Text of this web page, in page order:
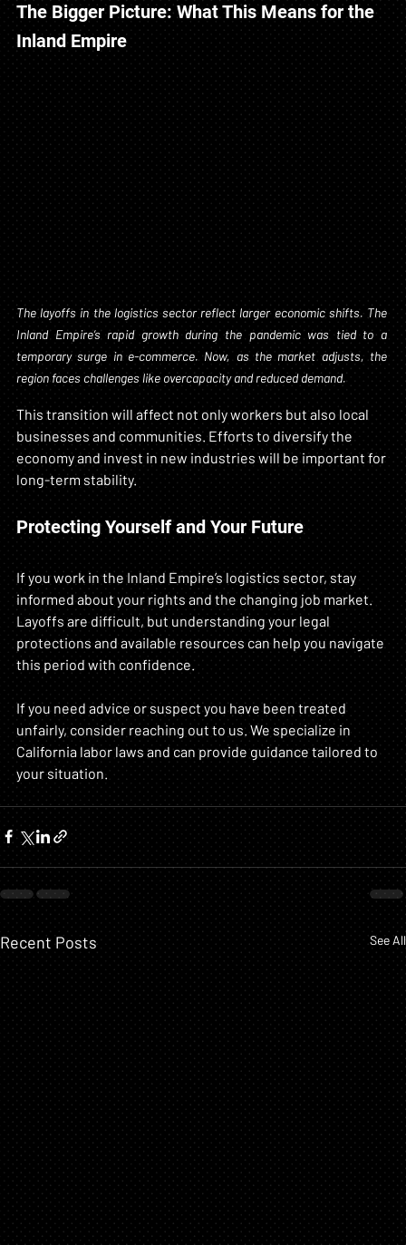
The Bigger Picture: What This Means for the
Inland Empire
The layoffs in the logistics sector reflect larger economic shifts. The
Inland Empire’s rapid growth during the pandemic was tied to a
temporary surge in e-commerce. Now, as the market adjusts, the
region faces challenges like overcapacity and reduced demand.
This transition will affect not only workers but also local
businesses and communities. Efforts to diversify the
economy and invest in new industries will be important for
long-term stability.
Protecting Yourself and Your Future
If you work in the Inland Empire’s logistics sector, stay
informed about your rights and the changing job market.
Layoffs are difficult, but understanding your legal
protections and available resources can help you navigate
this period with confidence.
If you need advice or suspect you have been treated
unfairly, consider reaching out to us. We specialize in
California labor laws and can provide guidance tailored to
your situation.
Recent Posts See All